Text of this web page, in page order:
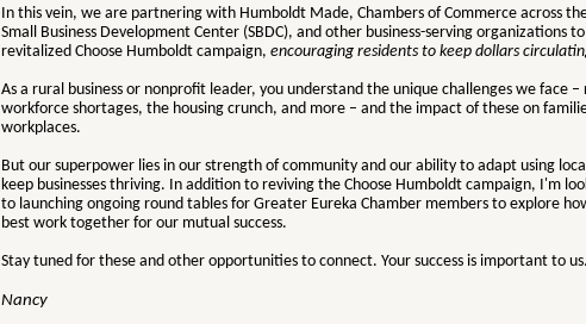
In this vein, we are partnering with Humboldt Made, Chambers of Commerce across
Small Business Development Center (SBDC), and other business-serving organizations
revitalized Choose Humboldt campaign, encouraging residents to keep dollars
As a rural business or nonprofit leader, you understand the unique challenges we face –
workforce shortages, the housing crunch, and more – and the impact of these on
workplaces.
But our superpower lies in our strength of community and our ability to adapt using
keep businesses thriving. In addition to reviving the Choose Humboldt campaign, I'm
to launching ongoing round tables for Greater Eureka Chamber members to explore
best work together for our mutual success.
Stay tuned for these and other opportunities to connect. Your success is important to us.
Nancy